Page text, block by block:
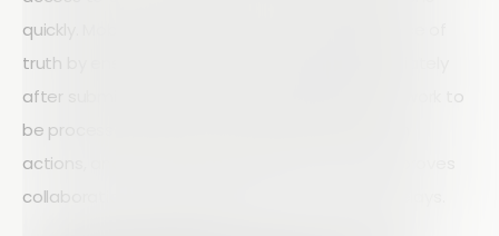
quickly. Mobile technology creates a single source of
truth by ensuring audit data is available immediately
after submission. Rather than waiting for paperwork to
be processed, teams can identify issues, assign
actions, and track progress in real time. This improves
collaboration while reducing the risk of costly delays.